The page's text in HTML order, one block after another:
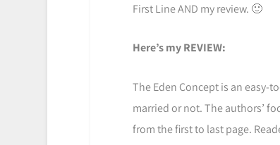
First Line AND my review. 🙂
Here’s my REVIEW:
The Eden Concept is an easy-
married or not. The authors’
from the first to last page.